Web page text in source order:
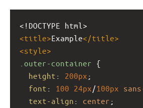
<!DOCTYPE html>
<title>Example</title>
<style>
.outer-container {
height : 200px ;
font : 100 24px/100px
text-align : center ;